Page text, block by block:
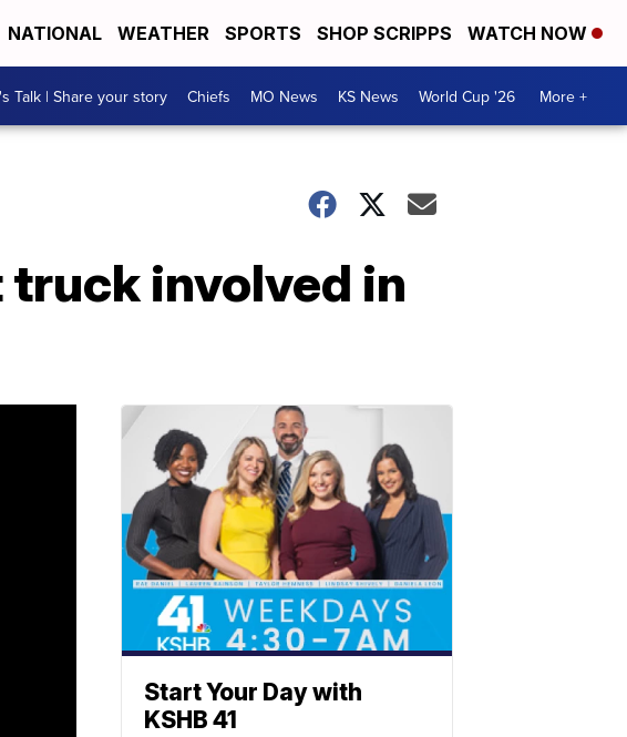
NATIONAL WEATHER SPORTS SHOP SCRIPPS WATCH NOW
Talk | Share your story Chiefs MO News KS News World Cup '26 More +
involved in
Start Your Day with
KSHB 41